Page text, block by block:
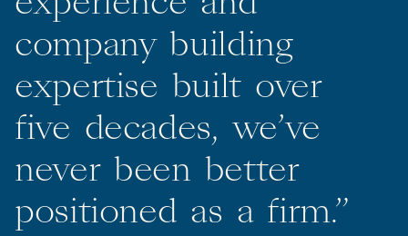
company building
expertise built over
five decades, we’ve
never been better
positioned as a firm.”